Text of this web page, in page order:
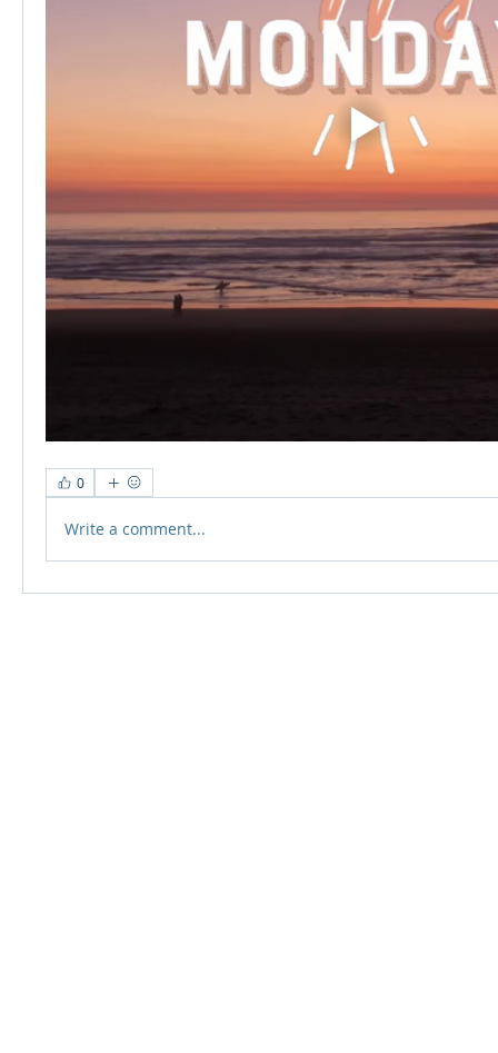
0
Write a comment...